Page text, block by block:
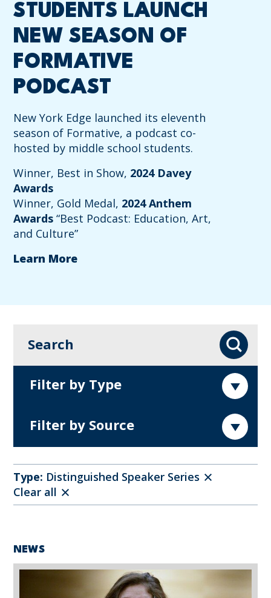
STUDENTS LAUNCH
NEW SEASON OF
FORMATIVE
PODCAST
New York Edge launched its eleventh
season of Formative, a podcast co-
hosted by middle school students.
Winner, Best in Show, 2024 Davey
Awards
Winner, Gold Medal, 2024 Anthem
Awards “Best Podcast: Education, Art,
and Culture”
Learn More
Filter by Type
Filter by Source
Search Search
Type: Distinguished Speaker Series
Clear all
NEWS